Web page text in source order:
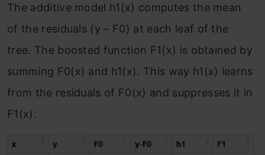
The additive model h1 (x) computes the mean
of the residuals (y – F0) at each leaf of the
tree. The boosted function F1(x) is obtained by
summing F0(x) and h1(x). This way h1 (x) learns
from the residuals of F0(x) and suppresses it in
F1 (x).